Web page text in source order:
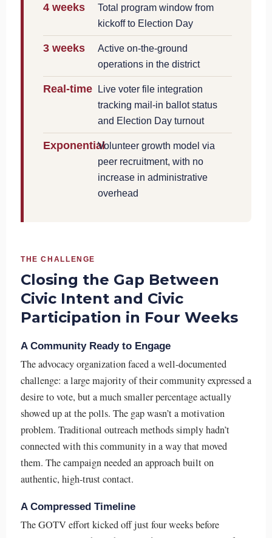
4 weeks
Total program window from
kickoff to Election Day
3 weeks
Active on-the-ground
operations in the district
Real-time
Live voter file integration
tracking mail-in ballot status
and Election Day turnout
ExponentialVolunteer growth model via
peer recruitment, with no
increase in administrative
overhead
THE CHALLENGE
Closing the Gap Between
Civic Intent and Civic
Participation in Four Weeks
A Community Ready to Engage
The advocacy organization faced a well-documented
challenge: a large majority of their community expressed a
desire to vote, but a much smaller percentage actually
showed up at the polls. The gap wasn’t a motivation
problem. Traditional outreach methods simply hadn’t
connected with this community in a way that moved
them. The campaign needed an approach built on
authentic, high-trust contact.
A Compressed Timeline
The GOTV effort kicked off just four weeks before